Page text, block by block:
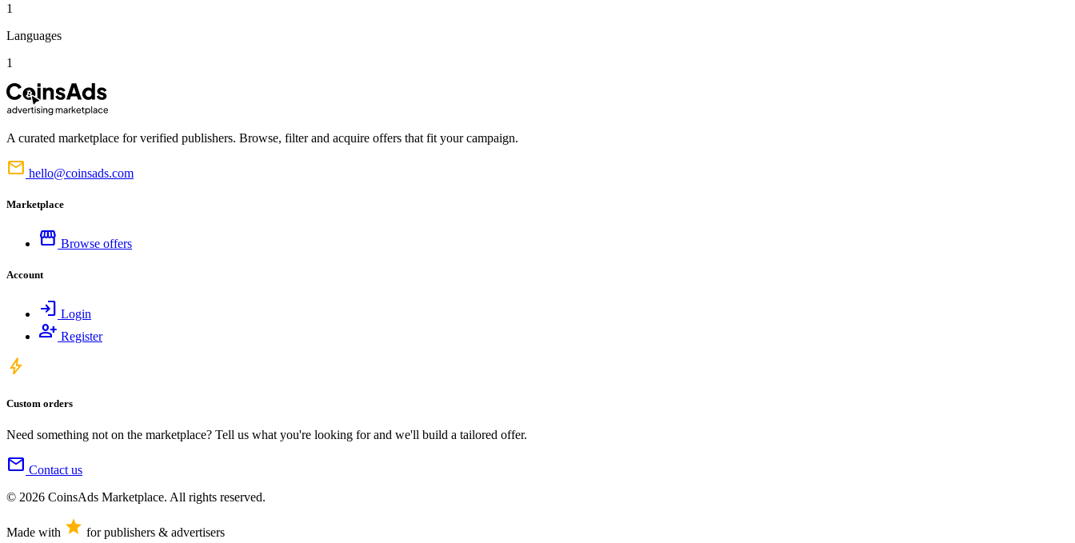
1
Languages
1
A curated marketplace for verified publishers. Browse, filter and acquire offers that fit your campaign.
mail hello@coinsads.com
Marketplace
storefront Browse offers
Account
login Login
person_add Register
bolt
Custom orders
Need something not on the marketplace? Tell us what you're looking for and we'll build a tailored offer.
mail Contact us
© 2026 CoinsAds Marketplace. All rights reserved.
Made with star for publishers & advertisers